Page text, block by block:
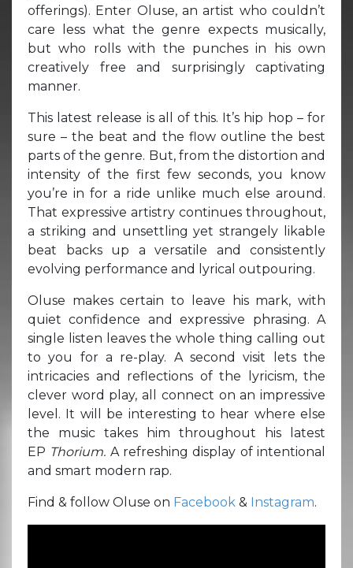
offerings). Enter Oluse, an artist who couldn’t
care less what the genre expects musically,
but who rolls with the punches in his own
creatively free and surprisingly captivating
manner.
This latest release is all of this. It’s hip hop – for
sure – the beat and the flow outline the best
parts of the genre. But, from the distortion and
intensity of the first few seconds, you know
you’re in for a ride unlike much else around.
That expressive artistry continues throughout,
a striking and unsettling yet strangely likable
beat backs up a versatile and consistently
evolving performance and lyrical outpouring.
Oluse makes certain to leave his mark, with
quiet confidence and expressive phrasing. A
single listen leaves the whole thing calling out
to you for a re-play. A second visit lets the
intricacies and reflections of the lyricism, the
clever word play, all connect on an impressive
level. It will be interesting to hear where else
the music takes him throughout his latest
EP Thorium. A refreshing display of intentional
and smart modern rap.
Find & follow Oluse on Facebook & Instagram.